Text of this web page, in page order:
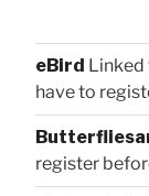
eBird Linked
have to
register